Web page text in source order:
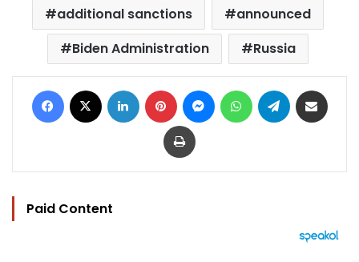
additional sanctions
announced
Biden Administration
Russia
Facebook LinkedIn Pinterest MessengerWhatsAppTelegram
Print
Paid Content